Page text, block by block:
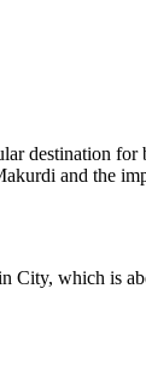
destination
and the
which is